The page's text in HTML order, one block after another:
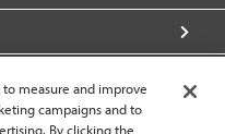
measure and improve
campaigns and to
By clicking the